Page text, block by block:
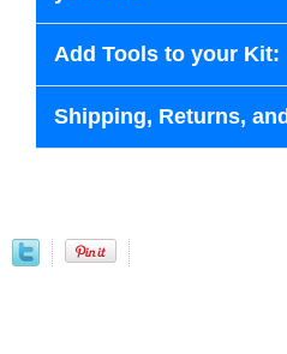
Add Tools to your Kit:
Shipping, Returns,